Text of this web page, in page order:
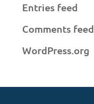
Entries feed
Comments feed
WordPress.org